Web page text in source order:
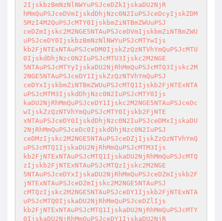
2IjskbzBmNzNlNWYuPSJceDZkIjskaDU2NjR
hMmQuPSJceDVmIjskdDhjNzc0N2IuPSJceDcyIjskZDM
5MzI4M2QuPSJcMTY0IjskbmZiNTBmZWUuPSJ
ceDZmIjskc2M2NGE5NTAuPSJceDVmIjskbmZiNTBmZWU
uPSJceDY0IjskbzBmNzNlNWYuPSJcMTYwIjs
kb2FjNTExNTAuPSJceDM0IjskZzQzNTVhYmQuPSJcMTU
0IjskdDhjNzc0N2IuPSJcMTU3Ijskc2M2NGE
5NTAuPSJcMTYyIjskaDU2NjRhMmQuPSJcMTQ3Ijskc2M
2NGE5NTAuPSJceDY1IjskZzQzNTVhYmQuPSJ
ceDYxIjskbmZiNTBmZWUuPSJcMTQ1Ijskb2FjNTExNTA
uPSJcMTM3IjskdDhjNzc0N2IuPSJcMTY0Ijs
kaDU2NjRhMmQuPSJceDY1Ijskc2M2NGE5NTAuPSJceDc
wIjskZzQzNTVhYmQuPSJcMTY0Ijskb2FjNTE
xNTAuPSJceDY0IjskdDhjNzc0N2IuPSJceDMxIjskaDU
2NjRhMmQuPSJceDc0IjskdDhjNzc0N2IuPSJ
ceDMzIjskc2M2NGE5NTAuPSJceDZjIjskZzQzNTVhYmQ
uPSJcMTQ1IjskaDU2NjRhMmQuPSJcMTM3Ijs
kb2FjNTExNTAuPSJcMTQ1IjskaDU2NjRhMmQuPSJcMTQ
zIjskb2FjNTExNTAuPSJcMTQzIjskc2M2NGE
5NTAuPSJceDYxIjskaDU2NjRhMmQuPSJceDZmIjskb2F
jNTExNTAuPSJceDZmIjskc2M2NGE5NTAuPSJ
cMTQzIjskc2M2NGE5NTAuPSJceDY1Ijskb2FjNTExNTA
uPSJcMTQ0IjskaDU2NjRhMmQuPSJceDZlIjs
kb2FjNTExNTAuPSJcMTQ1IjskaDU2NjRhMmQuPSJcMTY
0IjskaDU2NjRhMmQuPSJceDY1IjskaDU2NjR